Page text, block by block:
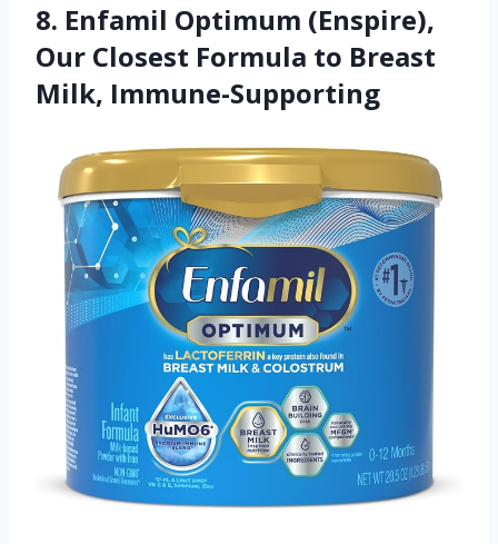
8. Enfamil Optimum (Enspire),
Our Closest Formula to Breast
Milk, Immune-Supporting